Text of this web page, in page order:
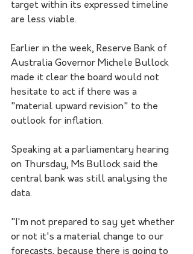
target within its expressed timeline
are less viable.
Earlier in the week, Reserve Bank of
Australia Governor Michele Bullock
made it clear the board would not
hesitate to act if there was a
"material upward revision" to the
outlook for inflation.
Speaking at a parliamentary hearing
on Thursday, Ms Bullock said the
central bank was still analysing the
data.
"I'm not prepared to say yet whether
or not it's a material change to our
forecasts, because there is going to